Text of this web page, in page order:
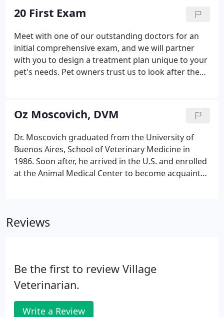
increase your pet's health, vitality, and well-being,
and help ensure your pet leads the.
20 First Exam
Meet with one of our outstanding doctors for an
initial comprehensive exam, and we will partner
with you to design a treatment plan unique to your
pet's needs. Pet owners trust us to look after the
of veterinary care and affection.
Oz Moscovich, DVM
Dr. Moscovich graduated from the University of
Buenos Aires, School of Veterinary Medicine in
1986. Soon after, he arrived in the U.S. and enrolled
at the Animal Medical Center to become acquainted
1988.
Reviews
Be the first to review Village
Veterinarian.
Write a Review